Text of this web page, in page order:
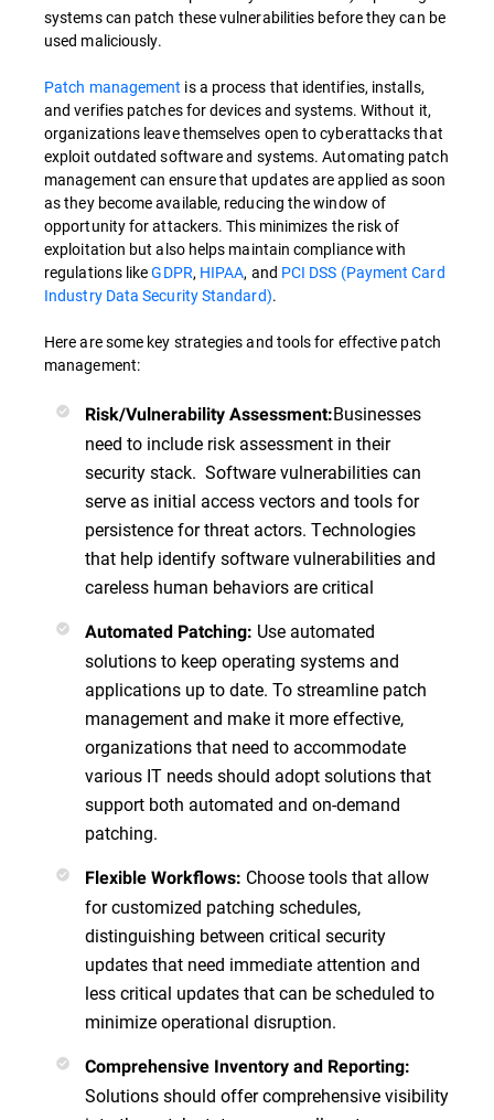
systems can patch these vulnerabilities before they can be
used maliciously.
Patch management is a process that identifies, installs,
and verifies patches for devices and systems. Without it,
organizations leave themselves open to cyberattacks that
exploit outdated software and systems. Automating patch
management can ensure that updates are applied as soon
as they become available, reducing the window of
opportunity for attackers. This minimizes the risk of
exploitation but also helps maintain compliance with
regulations likeGDPR, HIPAA, and PCI DSS (Payment Card
Industry Data Security Standard).
Here are some key strategies and tools for effective patch
management:
Risk/Vulnerability Assessment:Businesses
need to include risk assessment in their
security stack. Software vulnerabilities can
serve as initial access vectors and tools for
persistence for threat actors. Technologies
that help identify software vulnerabilities and
careless human behaviors are critical
Automated Patching: Use automated
solutions to keep operating systems and
applications up to date. To streamline patch
management and make it more effective,
organizations that need to accommodate
various IT needs should adopt solutions that
support both automated and on-demand
patching.
Flexible Workflows: Choose tools that allow
for customized patching schedules,
distinguishing between critical security
updates that need immediate attention and
less critical updates that can be scheduled to
minimize operational disruption.
Comprehensive Inventory and Reporting:
Solutions should offer comprehensive visibility